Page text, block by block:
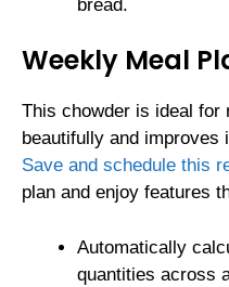
bread.
Weekly Meal
This chowder is ideal
beautifully and
Save and schedule this
plan and enjoy features
Automatically
quantities across